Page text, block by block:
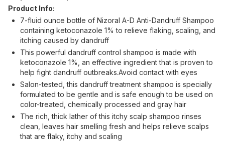
Product Info:
7-fluid ounce bottle of Nizoral A-D Anti-Dandruff Shampoo
containing ketoconazole 1% to relieve flaking, scaling, and
itching caused by dandruff
This powerful dandruff control shampoo is made with
ketoconazole 1%, an effective ingredient that is proven to
help fight dandruff outbreaks.Avoid contact with eyes
Salon-tested, this dandruff treatment shampoo is specially
formulated to be gentle and is safe enough to be used on
color-treated, chemically processed and gray hair
The rich, thick lather of this itchy scalp shampoo rinses
clean, leaves hair smelling fresh and helps relieve scalps
that are flaky, itchy and scaling